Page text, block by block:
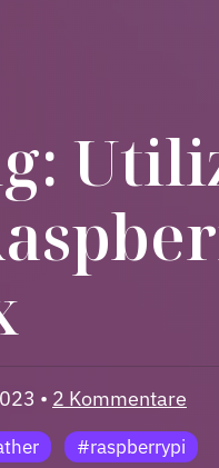
• 2 Kommentare
#raspberrypi